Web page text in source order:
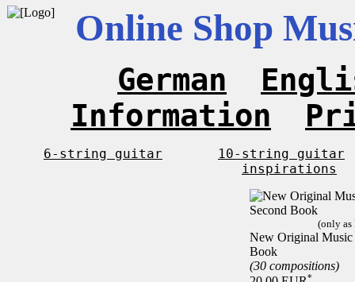
Online Shop
German
Information
6-string guitar
10-string guitar
inspirations
(only as
New Original Music
Book
(30 compositions)
*